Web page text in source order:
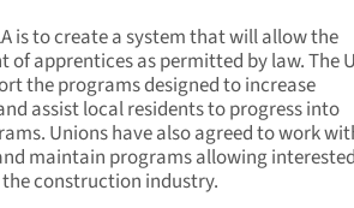
is to create a system that will allow the
of apprentices as permitted by law. The
the programs designed to increase
assist local residents to progress into
Unions have also agreed to work
maintain programs allowing
construction industry.